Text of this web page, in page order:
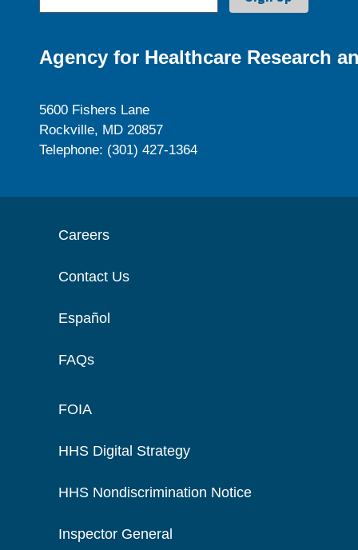
Agency for Healthcare Research
5600 Fishers Lane
Rockville, MD 20857
Telephone: (301) 427-1364
Careers
Contact Us
Español
FAQs
FOIA
HHS Digital Strategy
HHS Nondiscrimination Notice
Inspector General